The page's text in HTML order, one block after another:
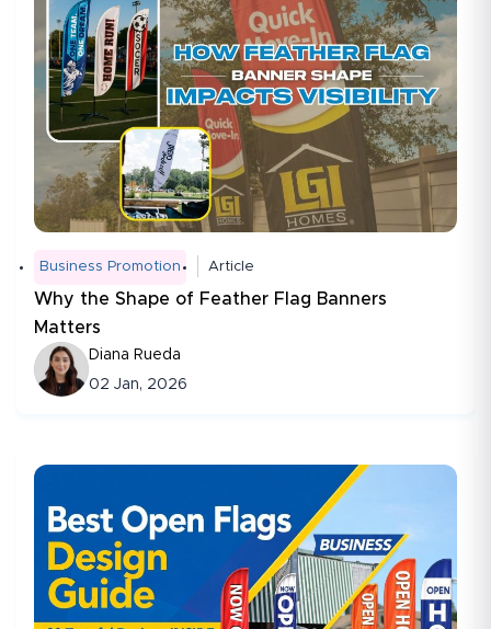
Business Promotion Article
Why the Shape of Feather Flag Banners
Matters
Diana Rueda
02 Jan, 2026